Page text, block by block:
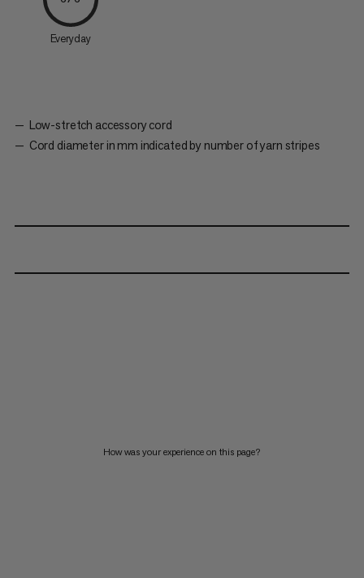
Everyday
Low-stretch accessory cord
Cord diameter in mm indicated by number of yarn stripes
How was your experience on this page?